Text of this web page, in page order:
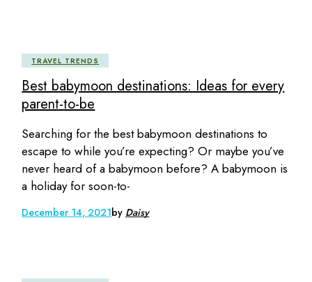
TRAVEL TRENDS
Best babymoon destinations: Ideas for every
parent-to-be
Searching for the best babymoon destinations to
escape to while you’re expecting? Or maybe you’ve
never heard of a babymoon before? A babymoon is
a holiday for soon-to-
December 14, 2021by Daisy